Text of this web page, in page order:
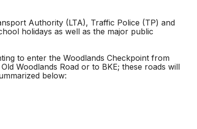
Authority (LTA), Traffic Police (TP) and
holidays as well as the major public
to enter the Woodlands Checkpoint from
Woodlands Road or to BKE; these roads will
below: